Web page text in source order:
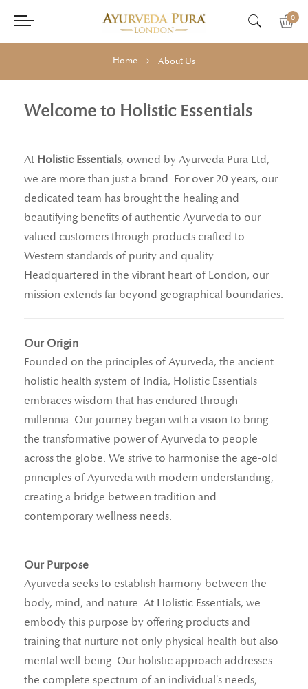
0
Home About Us
Welcome to Holistic Essentials
At Holistic Essentials, owned by Ayurveda Pura Ltd,
we are more than just a brand. For over 20 years, our
dedicated team has brought the healing and
beautifying benefits of authentic Ayurveda to our
valued customers through products crafted to
Western standards of purity and quality.
Headquartered in the vibrant heart of London, our
mission extends far beyond geographical boundaries.
Our Origin
Founded on the principles of Ayurveda, the ancient
holistic health system of India, Holistic Essentials
embraces wisdom that has endured through
millennia. Our journey began with a vision to bring
the transformative power of Ayurveda to people
across the globe. We strive to harmonise the age-old
principles of Ayurveda with modern understanding,
creating a bridge between tradition and
contemporary wellness needs.
Our Purpose
Ayurveda seeks to establish harmony between the
body, mind, and nature. At Holistic Essentials, we
embody this purpose by offering products and
training that nurture not only physical health but also
mental well-being. Our holistic approach addresses
the complete spectrum of an individual's needs,